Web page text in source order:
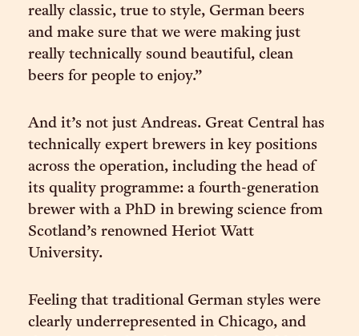
really classic, true to style, German beers
and make sure that we were making just
really technically sound beautiful, clean
beers for people to enjoy.”
And it’s not just Andreas. Great Central has
technically expert brewers in key positions
across the operation, including the head of
its quality programme: a fourth-generation
brewer with a PhD in brewing science from
Scotland’s renowned Heriot Watt
University.
Feeling that traditional German styles were
clearly underrepresented in Chicago, and